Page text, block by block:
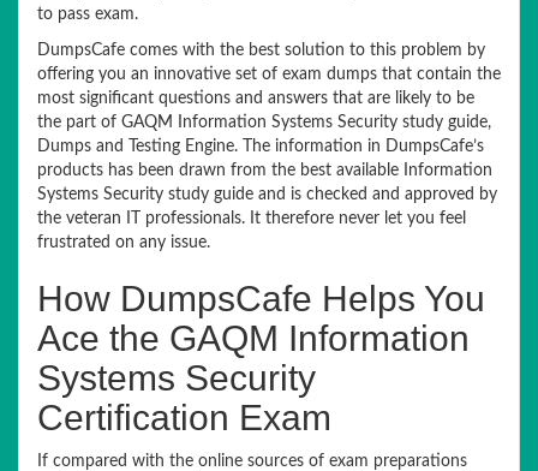
to pass exam.
DumpsCafe comes with the best solution to this problem by
offering you an innovative set of exam dumps that contain the
most significant questions and answers that are likely to be
the part of GAQM Information Systems Security study guide,
Dumps and Testing Engine. The information in DumpsCafe’s
products has been drawn from the best available Information
Systems Security study guide and is checked and approved by
the veteran IT professionals. It therefore never let you feel
frustrated on any issue.
How DumpsCafe Helps You
Ace the GAQM Information
Systems Security
Certification Exam
If compared with the online sources of exam preparations